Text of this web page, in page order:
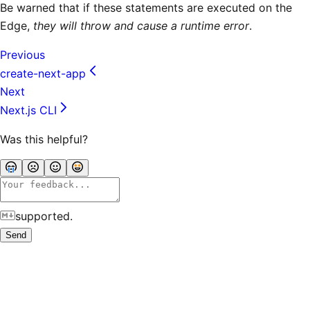
Be warned that if these statements are executed on the
Edge, they will throw and cause a runtime error.
Previous
create-next-app
Next
Next.js CLI
Was this helpful?
supported.
Send